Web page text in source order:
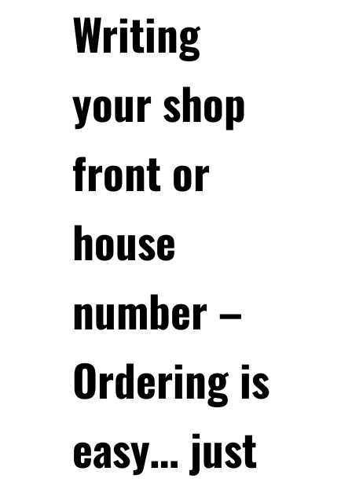
Writing
your shop
front or
house
number –
Ordering is
easy… just